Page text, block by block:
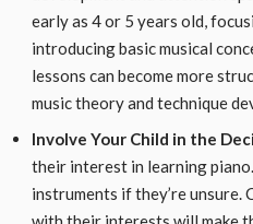
early as 4 or 5 years old,
introducing basic musical
lessons can become more
music theory and technique
Involve Your Child in the
their interest in learning
instruments if they’re unsure.